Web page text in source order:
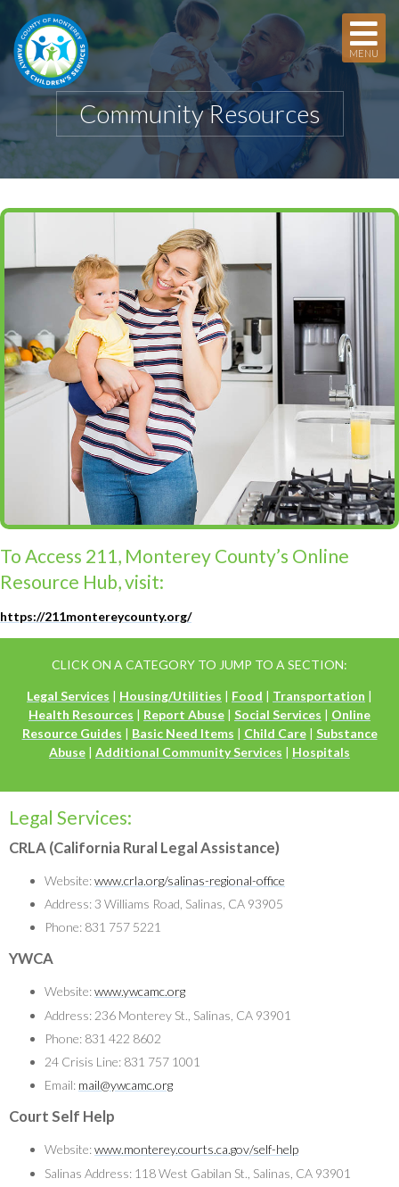
MENU
Community Resources
To Access 211, Monterey County’s Online
Resource Hub, visit:
https://211montereycounty.org/
CLICK ON A CATEGORY TO JUMP TO A SECTION:
Legal Services | Housing/Utilities | Food | Transportation |
Health Resources | Report Abuse | Social Services | Online
Resource Guides | Basic Need Items | Child Care| Substance
Abuse | Additional Community Services | Hospitals
Legal Services:
CRLA (California Rural Legal Assistance)
Website:www.crla.org/salinas-regional-office
Address: 3 Williams Road, Salinas, CA 93905
Phone: 831 757 5221
YWCA
Website:www.ywcamc.org
Address: 236 Monterey St., Salinas, CA 93901
Phone: 831 422 8602
24 Crisis Line: 831 757 1001
Email: mail@ywcamc.org
Court Self Help
Website:www.monterey.courts.ca.gov/self-help
Salinas Address: 118 West Gabilan St., Salinas, CA 93901